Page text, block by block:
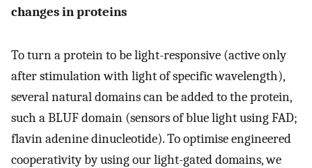
changes in proteins
To turn a protein to be light-responsive (active only
after stimulation with light of specific wavelength),
several natural domains can be added to the protein,
such a BLUF domain (sensors of blue light using FAD;
flavin adenine dinucleotide). To optimise engineered
cooperativity by using our light-gated domains, we